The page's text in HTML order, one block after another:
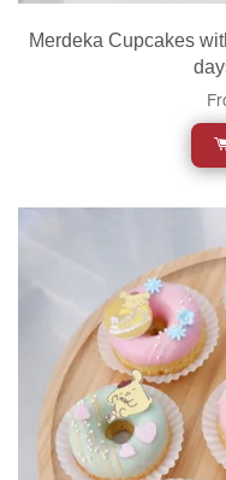
Merdeka Cupcakes